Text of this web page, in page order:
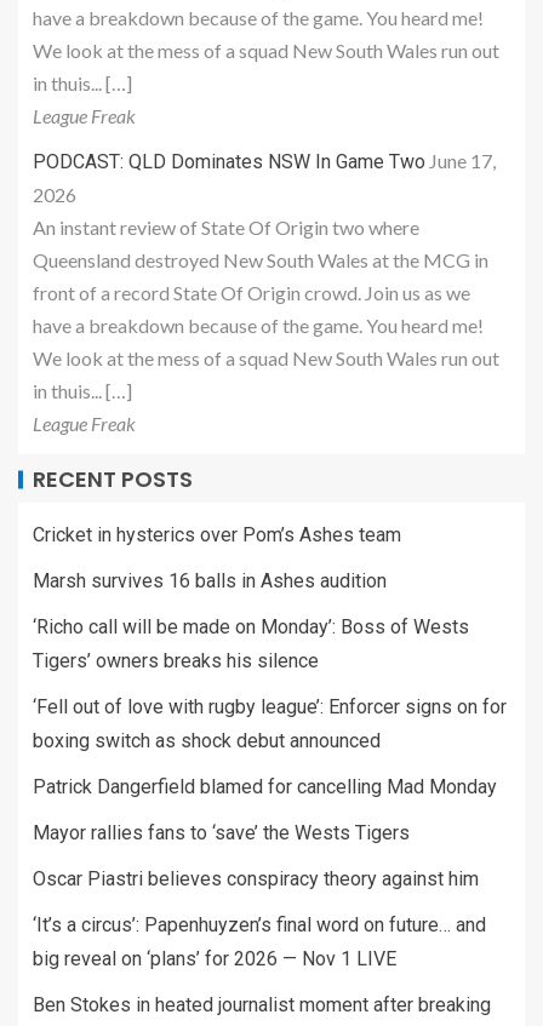
have a breakdown because of the game. You heard me!
We look at the mess of a squad New South Wales run out
in thuis... […]
League Freak
PODCAST: QLD Dominates NSW In Game Two June 17,
2026
An instant review of State Of Origin two where
Queensland destroyed New South Wales at the MCG in
front of a record State Of Origin crowd. Join us as we
have a breakdown because of the game. You heard me!
We look at the mess of a squad New South Wales run out
in thuis... […]
League Freak
RECENT POSTS
Cricket in hysterics over Pom’s Ashes team
Marsh survives 16 balls in Ashes audition
‘Richo call will be made on Monday’: Boss of Wests
Tigers’ owners breaks his silence
‘Fell out of love with rugby league’: Enforcer signs on for
boxing switch as shock debut announced
Patrick Dangerfield blamed for cancelling Mad Monday
Mayor rallies fans to ‘save’ the Wests Tigers
Oscar Piastri believes conspiracy theory against him
‘It’s a circus’: Papenhuyzen’s final word on future… and
big reveal on ‘plans’ for 2026 — Nov 1 LIVE
Ben Stokes in heated journalist moment after breaking